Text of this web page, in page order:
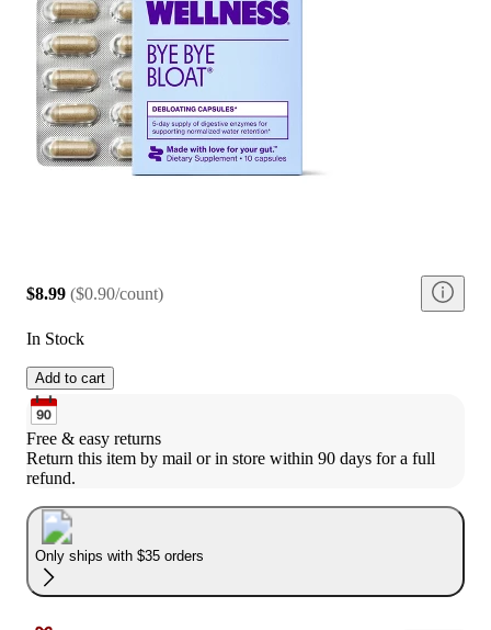
$8.99 ($0.90/count)
In Stock
Add to cart
Free & easy returns
Return this item by mail or in store within 90 days for a full
refund.
Only ships with $35 orders